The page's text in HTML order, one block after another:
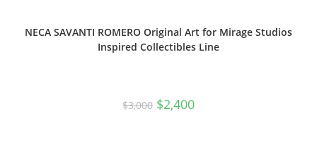
NECA SAVANTI ROMERO Original Art for Mirage Studios
Inspired Collectibles Line
$3,000 Original
price
$2,400Current